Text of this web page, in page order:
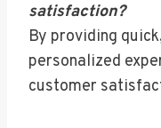
satisfaction?
By providing
personalized
customer